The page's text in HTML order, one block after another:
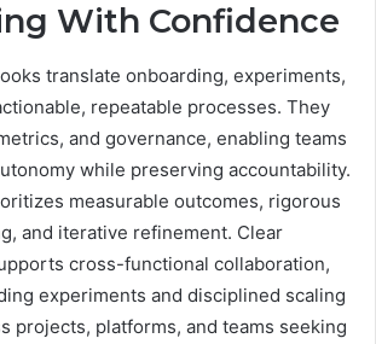
With Confidence
translate onboarding, experiments,
repeatable processes. They
and governance, enabling teams
while preserving accountability.
measurable outcomes, rigorous
and iterative refinement. Clear
cross-functional collaboration,
experiments and disciplined scaling
projects, platforms, and teams seeking